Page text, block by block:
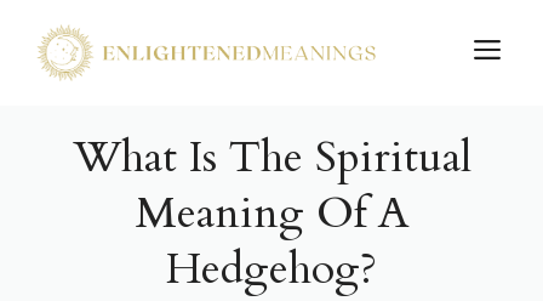
What Is The Spiritual
Meaning Of A
Hedgehog?